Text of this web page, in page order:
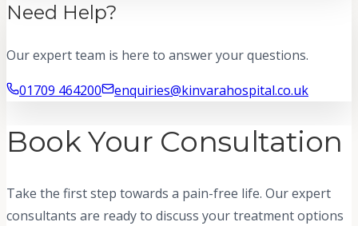
Need Help?
Our expert team is here to answer your questions.
01709 464200
enquiries@kinvarahospital.co.uk
Book Your Consultation
Take the first step towards a pain-free life. Our expert
consultants are ready to discuss your treatment options